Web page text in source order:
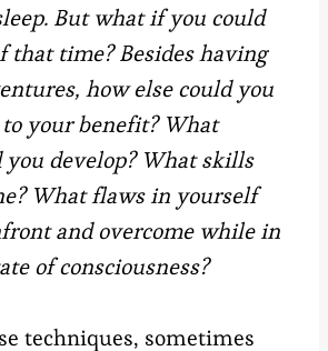
But what if you could
that time? Besides having
how else could you
your benefit? What
you develop? What skills
What flaws in yourself
and overcome while in
of consciousness?
techniques, sometimes